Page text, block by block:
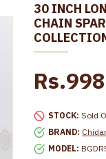
30 INCH
CHAIN
STOCK: Sold
BRAND:
MODEL: